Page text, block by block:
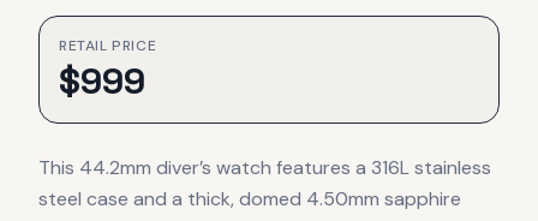
RETAIL PRICE
$999
This 44.2mm diver’s watch features a 316L stainless
steel case and a thick, domed 4.50mm sapphire